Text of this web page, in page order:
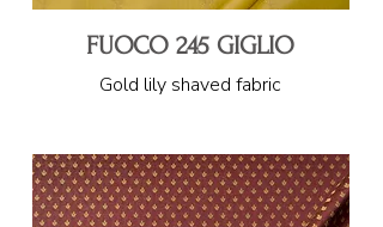
FUOCO 245 GIGLIO
Gold lily shaved fabric